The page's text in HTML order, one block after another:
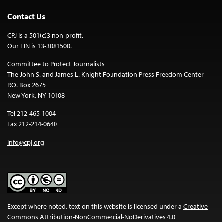
Contact Us
CPJ is a 501(c)3 non-profit.
Our EIN is 13-3081500.
Committee to Protect Journalists
The John S. and James L. Knight Foundation Press Freedom Center
P.O. Box 2675
New York, NY 10108
Tel 212-465-1004
Fax 212-214-0640
info@cpj.org
Except where noted, text on this website is licensed under a Creative
Commons Attribution-NonCommercial-NoDerivatives 4.0